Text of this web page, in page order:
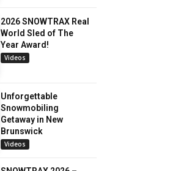
2026 SNOWTRAX Real
World Sled of The
Year Award!
Videos
Unforgettable
Snowmobiling
Getaway in New
Brunswick
Videos